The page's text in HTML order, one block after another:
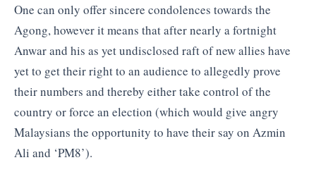
One can only offer sincere condolences towards the
Agong, however it means that after nearly a fortnight
Anwar and his as yet undisclosed raft of new allies have
yet to get their right to an audience to allegedly prove
their numbers and thereby either take control of the
country or force an election (which would give angry
Malaysians the opportunity to have their say on Azmin
Ali and ‘PM8’).